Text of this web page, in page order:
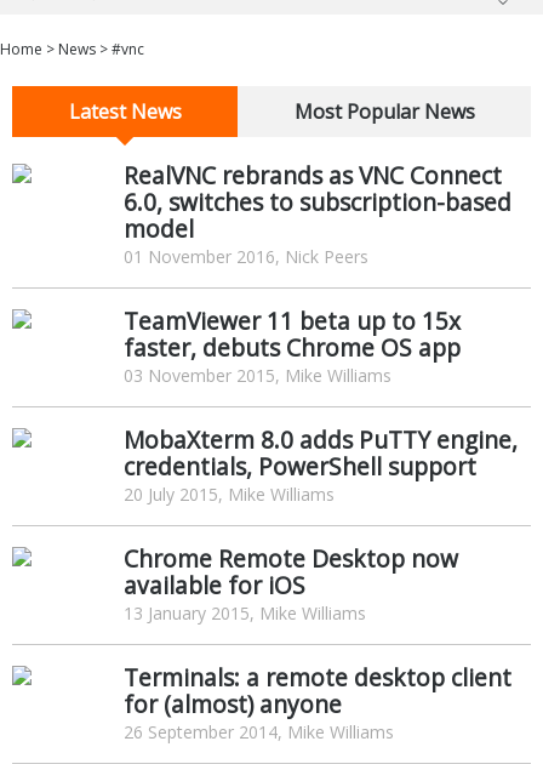
Home > News >#vnc
Latest News Most Popular News
RealVNC rebrands as VNC Connect
6.0, switches to subscription-based
model
01 November 2016, Nick Peers
TeamViewer 11 beta up to 15x
faster, debuts Chrome OS app
03 November 2015, Mike Williams
MobaXterm 8.0 adds PuTTY engine,
credentials, PowerShell support
20 July 2015, Mike Williams
Chrome Remote Desktop now
available for iOS
13 January 2015, Mike Williams
Terminals: a remote desktop client
for (almost) anyone
26 September 2014, Mike Williams